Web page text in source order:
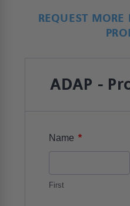
REQUEST
ADAP -
Name *
First